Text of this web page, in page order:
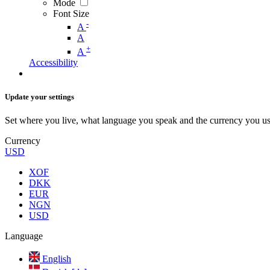
Mode
Font Size
A -
A
A +
Accessibility
Update your settings
Set where you live, what language you speak and the currency you
Currency
USD
XOF
DKK
EUR
NGN
USD
Language
English